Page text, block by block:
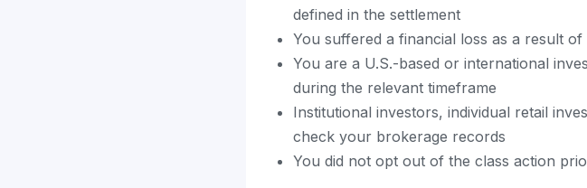
defined in the settlement
You suffered a financial loss as a result
You are a U.S.-based or international
during the relevant timeframe
Institutional investors, individual retail
check your brokerage records
You did not opt out of the class action